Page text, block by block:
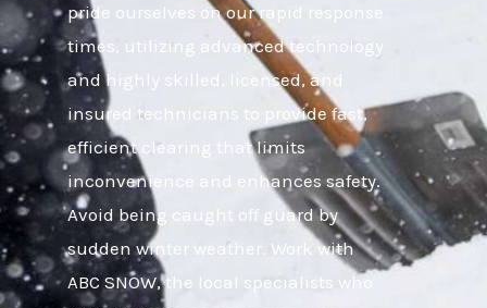
pride ourselves on our rapid response
times, utilizing advanced technology
and highly skilled, licensed, and
insured technicians to provide fast,
efficient clearing that limits
inconvenience and enhances safety.
Avoid being caught off guard by
sudden winter weather. Work with
ABC SNOW, the local specialists who